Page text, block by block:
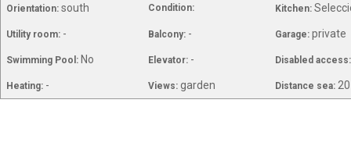
Orientation: south Condition: Kitchen:
Utility room: - Balcony: - Garage: private
Swimming Pool: No Elevator: - Disabled
Heating: - Views: garden Distance sea: